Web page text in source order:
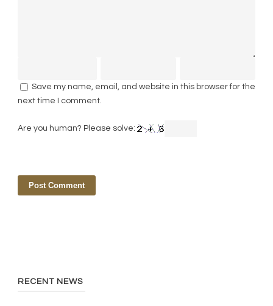
Save my name, email, and website in this browser for the
next time I comment.
Are you human? Please solve:
RECENT NEWS